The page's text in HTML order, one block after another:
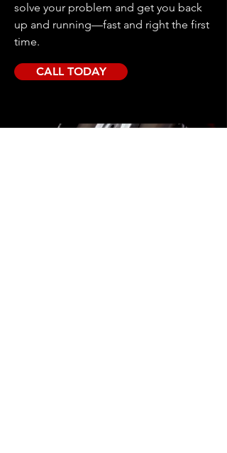
solve your problem and get you back
up and running—fast and right the first
time.
CALL TODAY